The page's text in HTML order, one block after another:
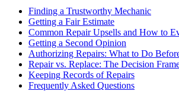
Finding a Trustworthy Mechanic
Getting a Fair Estimate
Common Repair Upsells and How to
Getting a Second Opinion
Authorizing Repairs: What to Do
Repair vs. Replace: The Decision
Keeping Records of Repairs
Frequently Asked Questions